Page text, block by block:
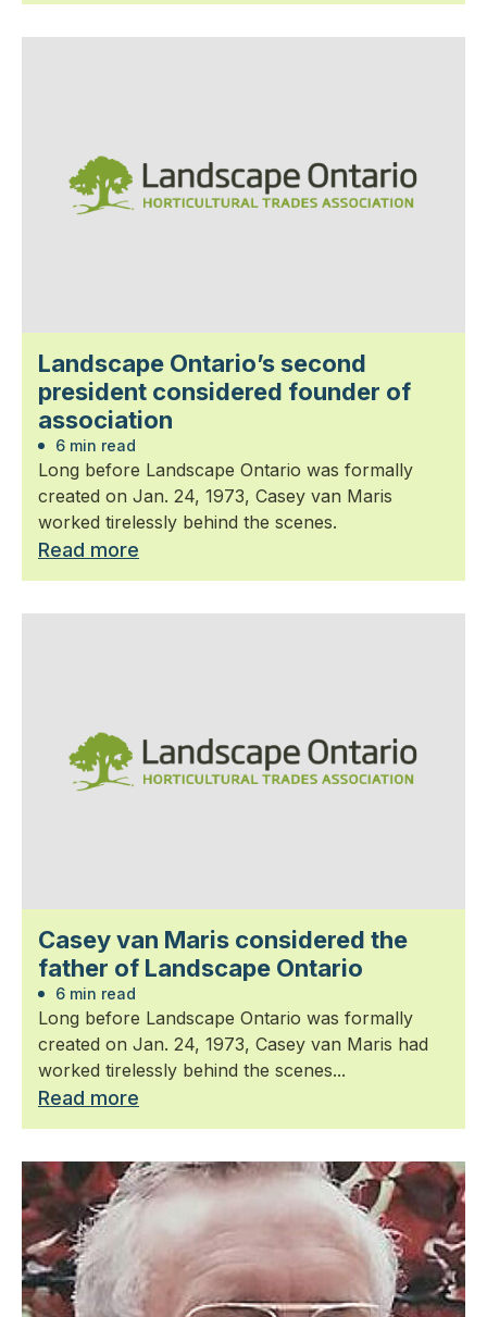
Landscape Ontario’s second
president considered founder of
association
6 min read
Long before Landscape Ontario was formally
created on Jan. 24, 1973, Casey van Maris
worked tirelessly behind the scenes.
Read more
Casey van Maris considered the
father of Landscape Ontario
6 min read
Long before Landscape Ontario was formally
created on Jan. 24, 1973, Casey van Maris had
worked tirelessly behind the scenes...
Read more